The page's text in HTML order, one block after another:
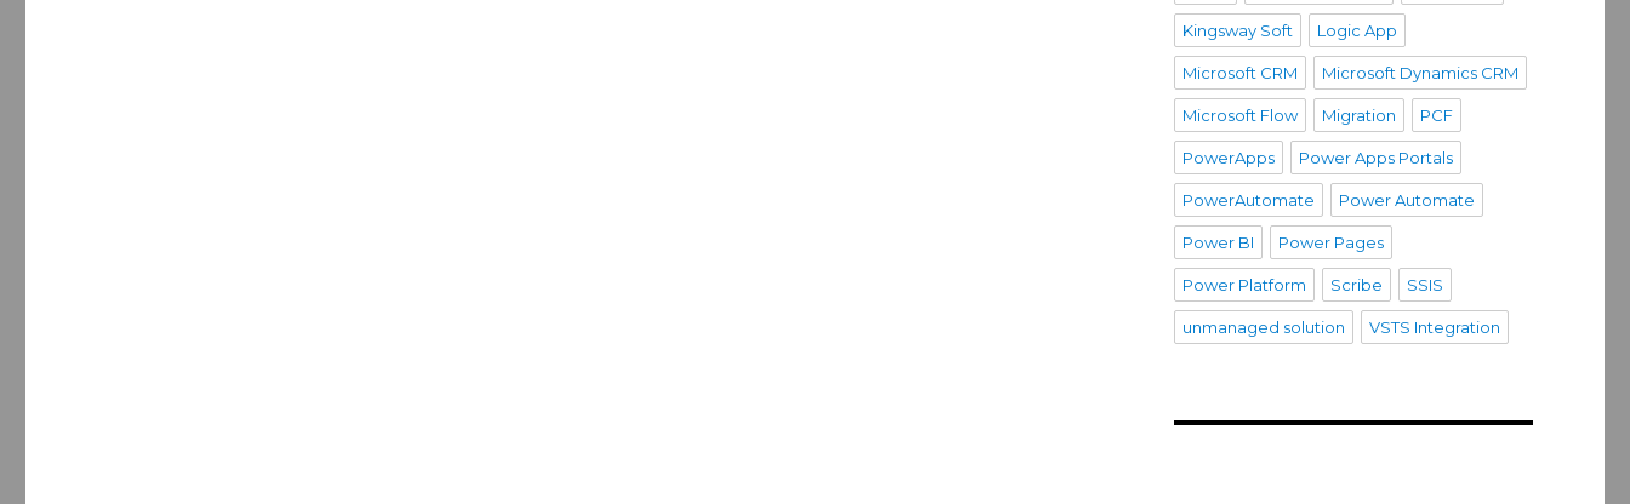
Kingsway Soft Logic App
Microsoft CRM Microsoft Dynamics CRM
Microsoft Flow Migration PCF
PowerApps Power Apps Portals
PowerAutomate Power Automate
Power BI Power Pages
Power Platform Scribe SSIS
unmanaged solution VSTS Integration